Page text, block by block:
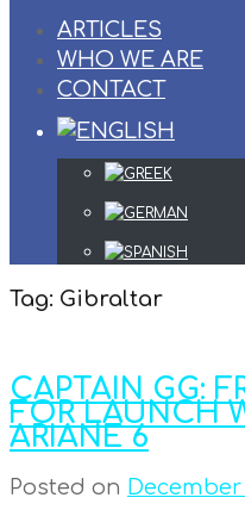
ARTICLES
WHO WE ARE
CONTACT
Tag: Gibraltar
CAPTAIN GG:
FOR LAUNCH
ARIANE 6
Posted on December